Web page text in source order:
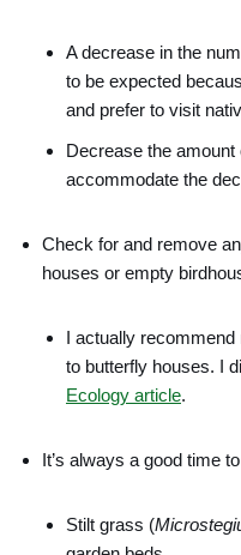
A decrease in the
to be expected
and prefer to visit
Decrease the amount
accommodate the
Check for and remove
houses or empty
I actually
to butterfly houses. I
Ecology article.
It’s always a good time
Stilt grass (